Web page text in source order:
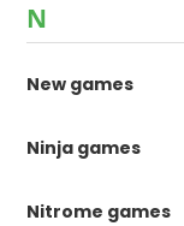
N
New games
Ninja games
Nitrome games